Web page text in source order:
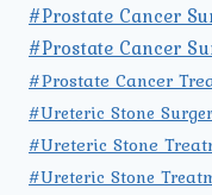
#Prostate Cancer
#Prostate Cancer
#Prostate Cancer
#Ureteric Stone
#Ureteric Stone
#Ureteric Stone